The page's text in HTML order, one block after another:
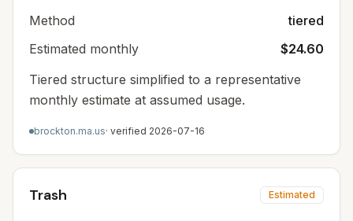
Method
tiered
Estimated monthly
$24.60
Tiered structure simplified to a representative
monthly estimate at assumed usage.
brockton.ma.us· verified 2026-07-16
Trash Estimated